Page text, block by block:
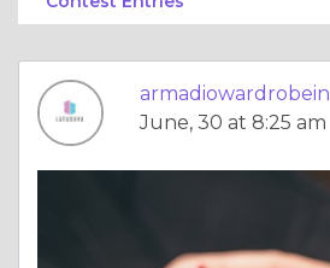
armadiowardrobein
June, 30 at 8:25 am